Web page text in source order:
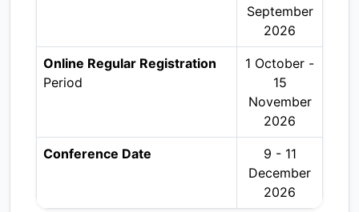
September
2026
Online Regular Registration
Period
1 October -
15
November
2026
Conference Date
9 - 11
December
2026